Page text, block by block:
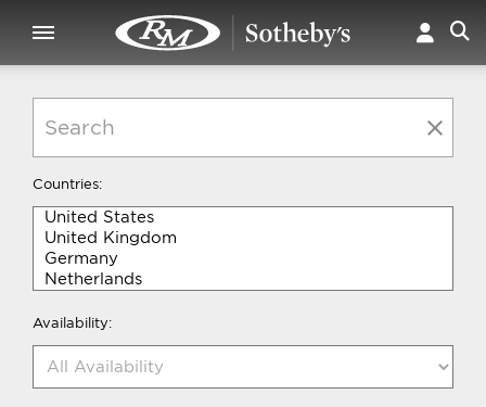
Countries:
Availability: